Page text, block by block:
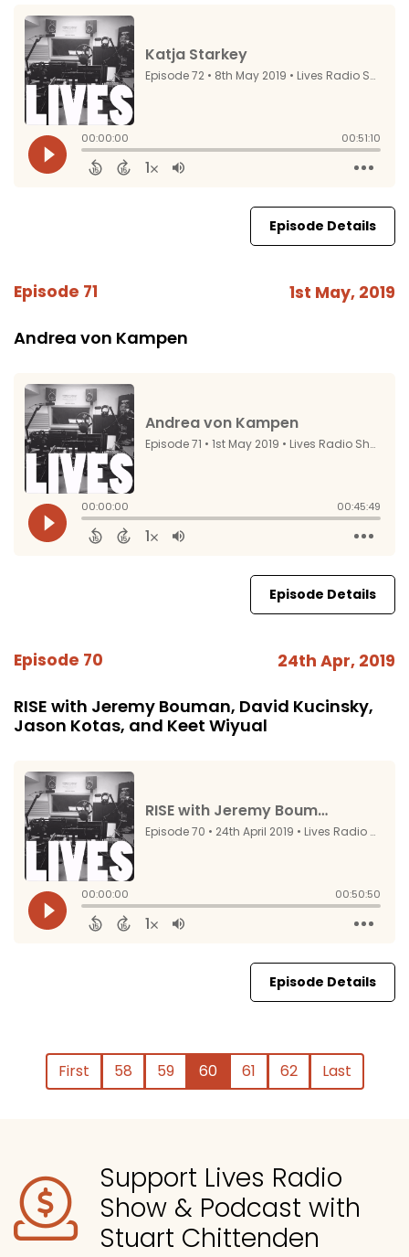
Episode Details
Episode 71 1st May, 2019
Andrea von Kampen
Episode Details
Episode 70 24th Apr, 2019
RISE with Jeremy Bouman, David Kucinsky,
Jason Kotas, and Keet Wiyual
Episode Details
First 58 59 60 61 62 Last
Support Lives Radio
Show & Podcast with
Stuart Chittenden